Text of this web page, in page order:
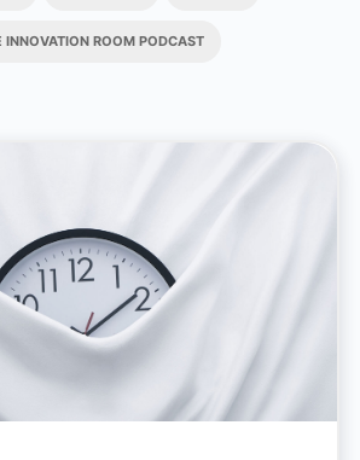
INNOVATION ROOM PODCAST